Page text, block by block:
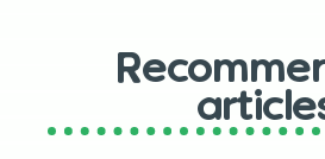
Ginisang Ampalya
Adobong Chicken
Daing na Bangus